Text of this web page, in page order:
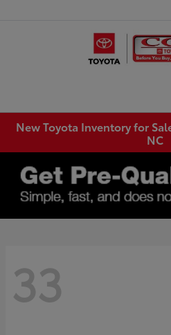
New Toyota Inventory for
NC
33